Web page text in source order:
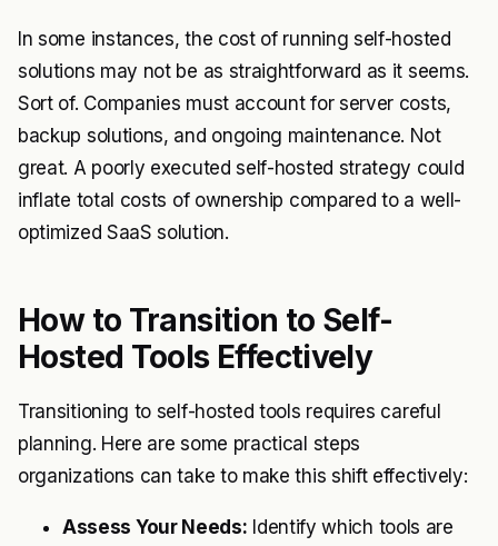
In some instances, the cost of running self-hosted
solutions may not be as straightforward as it seems.
Sort of. Companies must account for server costs,
backup solutions, and ongoing maintenance. Not
great. A poorly executed self-hosted strategy could
inflate total costs of ownership compared to a well-
optimized SaaS solution.
How to Transition to Self-
Hosted Tools Effectively
Transitioning to self-hosted tools requires careful
planning. Here are some practical steps
organizations can take to make this shift effectively:
Assess Your Needs: Identify which tools are